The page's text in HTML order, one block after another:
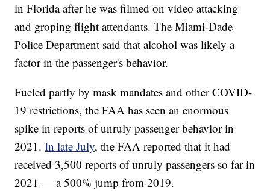
in Florida after he was filmed on video attacking
and groping flight attendants. The Miami-Dade
Police Department said that alcohol was likely a
factor in the passenger's behavior.
Fueled partly by mask mandates and other COVID-
19 restrictions, the FAA has seen an enormous
spike in reports of unruly passenger behavior in
2021.In late July, the FAA reported that it had
received 3,500 reports of unruly passengers so far in
2021 — a 500% jump from 2019.